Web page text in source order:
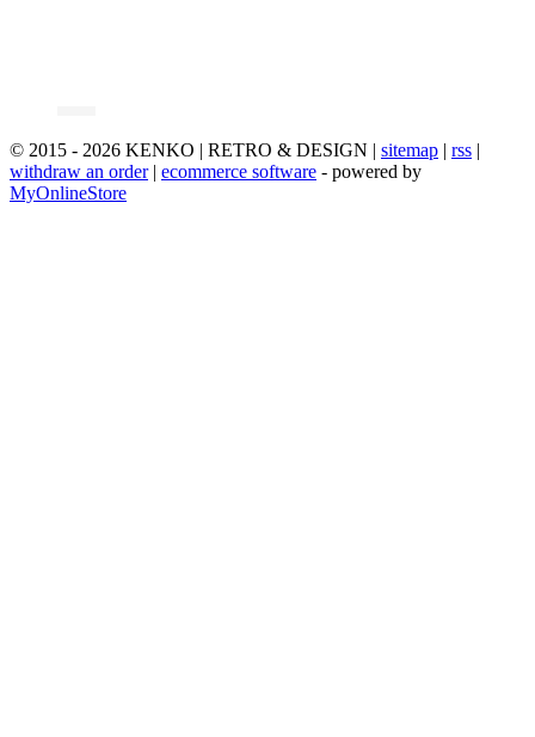
© 2015 - 2026 KENKO | RETRO & DESIGN | sitemap | rss |
withdraw an order| ecommerce software - powered by
MyOnlineStore